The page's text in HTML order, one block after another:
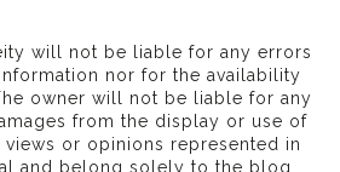
will not be liable for any errors
nor for the availability
owner will not be liable for any
from the display or use of
or opinions represented in
and belong solely to the blog